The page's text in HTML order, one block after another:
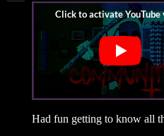
Had fun getting to know all